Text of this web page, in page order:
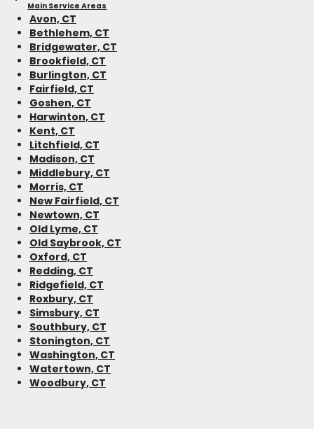
Main Service Areas
Avon, CT
Bethlehem, CT
Bridgewater, CT
Brookfield, CT
Burlington, CT
Fairfield, CT
Goshen, CT
Harwinton, CT
Kent, CT
Litchfield, CT
Madison, CT
Middlebury, CT
Morris, CT
New Fairfield, CT
Newtown, CT
Old Lyme, CT
Old Saybrook, CT
Oxford, CT
Redding, CT
Ridgefield, CT
Roxbury, CT
Simsbury, CT
Southbury, CT
Stonington, CT
Washington, CT
Watertown, CT
Woodbury, CT